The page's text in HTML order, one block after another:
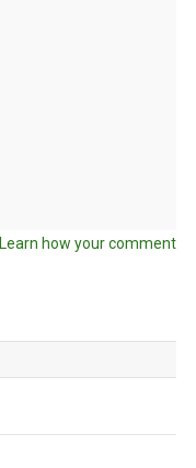
Learn how your comment